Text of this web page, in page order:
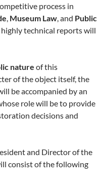
process in
Museum Law , and Public
highly technical reports will
nature of this
of the object itself, the
be accompanied by an
role will be to provide
decisions and
and Director of the
consist of the following